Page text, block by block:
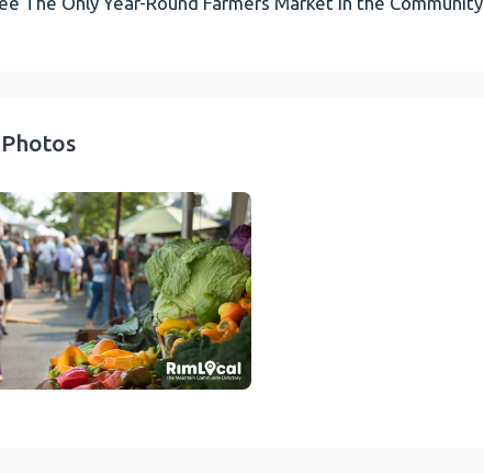
Peaks Farmers Market